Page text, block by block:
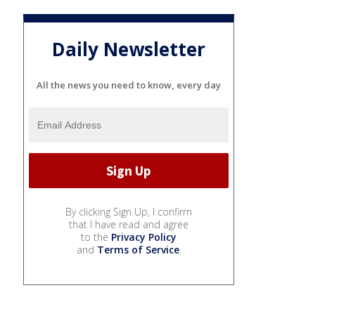
Daily Newsletter
All the news you need to know, every day
By clicking Sign Up, I confirm
that I have read and agree
to the Privacy Policy
and Terms of Service.